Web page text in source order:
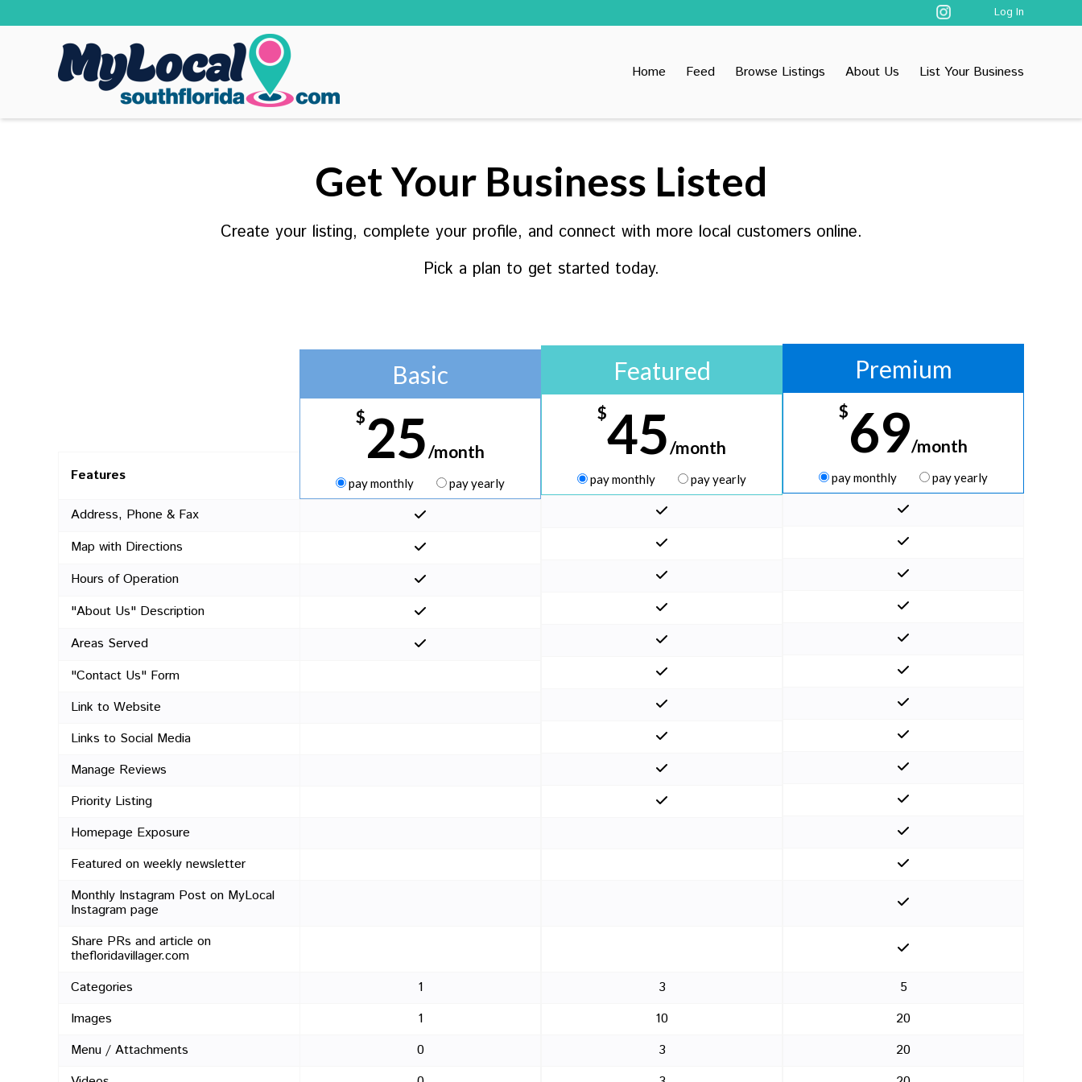
Home Feed Browse Listings About Us List Your Business
Log In
Get Your Business Listed
Create your listing, complete your profile, and connect with more local customers online.
Pick a plan to get started today.
Basic
$25/month
pay monthly pay yearly
Features
Address, Phone & Fax
Map with Directions
Hours of Operation
"About Us" Description
Areas Served
"Contact Us" Form
Link to Website
Links to Social Media
Manage Reviews
Priority Listing
Homepage Exposure
Featured on weekly newsletter
Monthly Instagram Post on MyLocal
Instagram page
Share PRs and article on
thefloridavillager.com
Categories
1
Images
1
Menu / Attachments
0
Featured
$45/month
pay monthly pay yearly
3
10
3
Premium
$69/month
pay monthly pay yearly
5
20
20